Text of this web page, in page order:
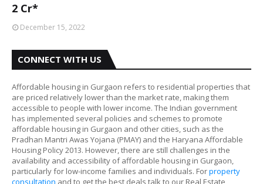
2 Cr*
December 15, 2022
CONNECT WITH US
Affordable housing in Gurgaon refers to residential properties that
are priced relatively lower than the market rate, making them
accessible to people with lower income. The Indian government
has implemented several policies and schemes to promote
affordable housing in Gurgaon and other cities, such as the
Pradhan Mantri Awas Yojana (PMAY) and the Haryana Affordable
Housing Policy 2013. However, there are still challenges in the
availability and accessibility of affordable housing in Gurgaon,
particularly for low-income families and individuals. Forproperty
consultation and to get the best deals talk to our Real Estate